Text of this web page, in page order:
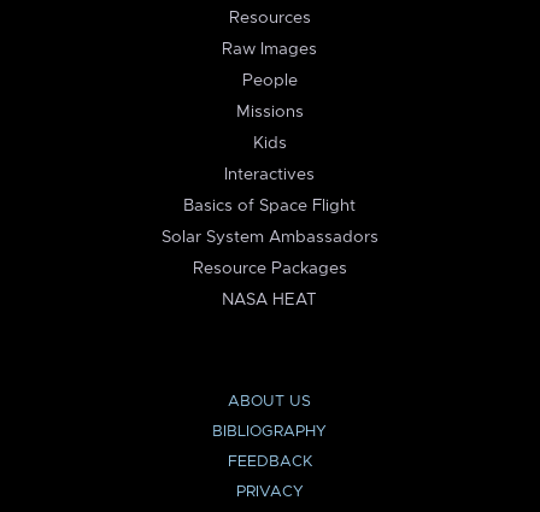
Resources
Raw Images
People
Missions
Kids
Interactives
Basics of Space Flight
Solar System Ambassadors
Resource Packages
NASA HEAT
ABOUT US
BIBLIOGRAPHY
FEEDBACK
PRIVACY